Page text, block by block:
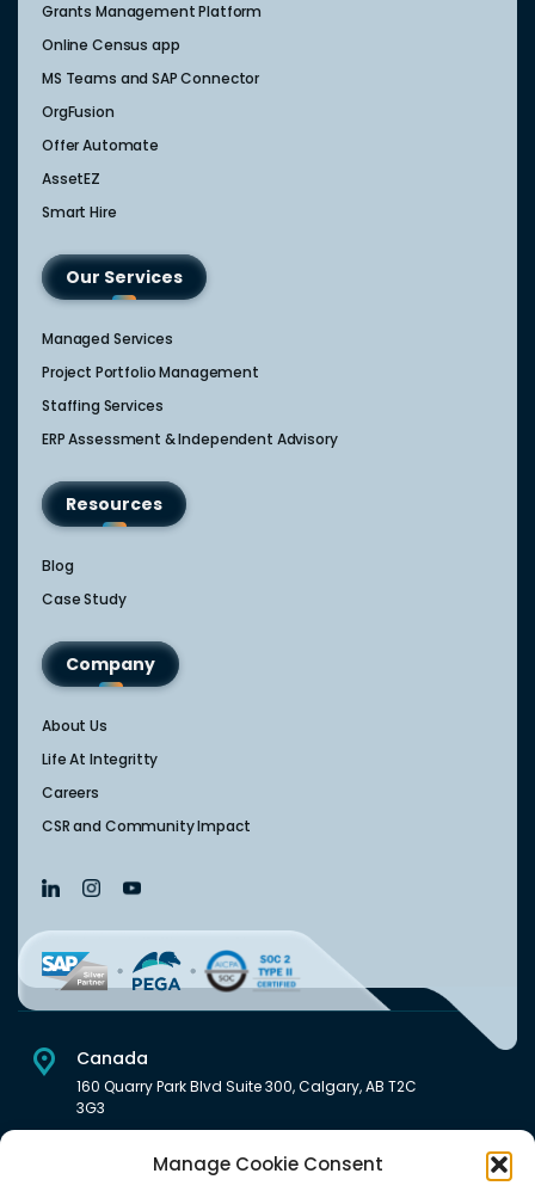
Manage Cookie Consent
Grants Management Platform
Online Census app
MS Teams and SAP Connector
OrgFusion
Offer Automate
AssetEZ
Smart Hire
Our Services
Managed Services
Project Portfolio Management
Staffing Services
ERP Assessment & Independent Advisory
Resources
Blog
Case Study
Company
About Us
Life At Integritty
Careers
CSR and Community Impact
Canada
160 Quarry Park Blvd Suite 300, Calgary, AB T2C
3G3
222 South Main Street Downtown, Salt Lake City, UT 84101,